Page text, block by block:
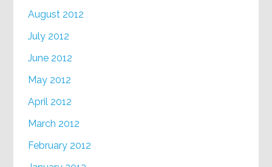
August 2012
July 2012
June 2012
May 2012
April 2012
March 2012
February 2012